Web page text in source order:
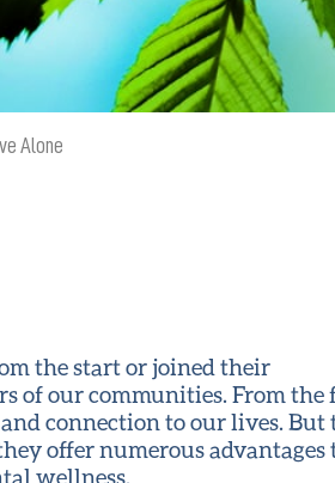
Alone
the start or joined their
of our communities. From
connection to our lives.
offer numerous
wellness.